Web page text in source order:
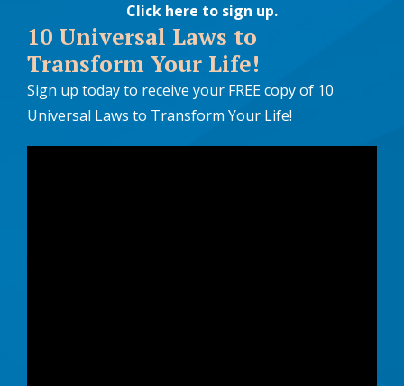
Click here to sign up.
10 Universal Laws to
Transform Your Life!
Sign up today to receive your FREE copy of 10
Universal Laws to Transform Your Life!